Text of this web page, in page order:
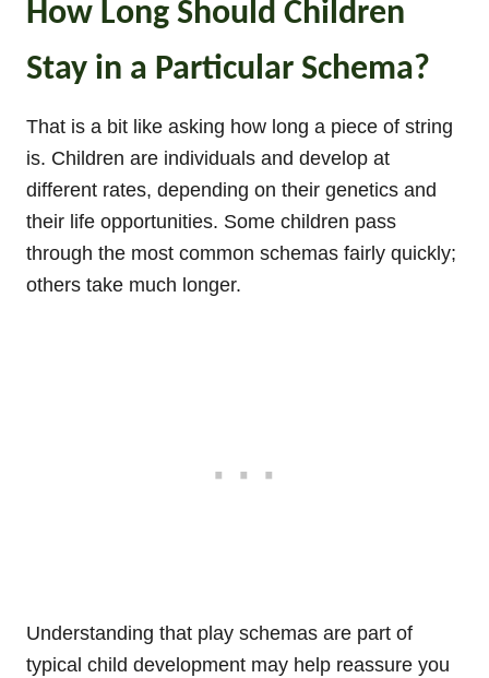
How Long Should Children
Stay in a Particular Schema?
That is a bit like asking how long a piece of string
is. Children are individuals and develop at
different rates, depending on their genetics and
their life opportunities. Some children pass
through the most common schemas fairly quickly;
others take much longer.
Understanding that play schemas are part of
typical child development may help reassure you